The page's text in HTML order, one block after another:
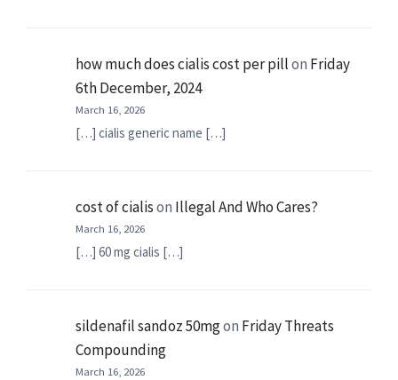
how much does cialis cost per pillon Friday
6th December, 2024
March 16, 2026
[…] cialis generic name […]
cost of cialison Illegal And Who Cares?
March 16, 2026
[…] 60 mg cialis […]
sildenafil sandoz 50mgon Friday Threats
Compounding
March 16, 2026